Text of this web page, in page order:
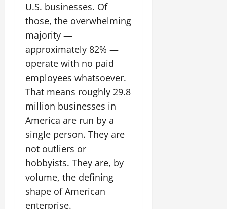
U.S. businesses. Of
those, the overwhelming
majority —
approximately 82% —
operate with no paid
employees whatsoever.
That means roughly 29.8
million businesses in
America are run by a
single person. They are
not outliers or
hobbyists. They are, by
volume, the defining
shape of American
enterprise.